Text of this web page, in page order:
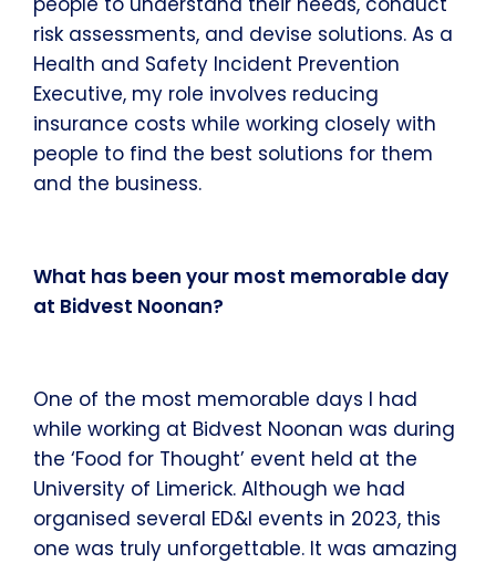
risk assessments, and devise solutions. As a
Health and Safety Incident Prevention
Executive, my role involves reducing
insurance costs while working closely with
people to find the best solutions for them
and the business.
What has been your most memorable day
at Bidvest Noonan?
One of the most memorable days I had
while working at Bidvest Noonan was during
the ‘Food for Thought’ event held at the
University of Limerick. Although we had
organised several ED&I events in 2023, this
one was truly unforgettable. It was amazing